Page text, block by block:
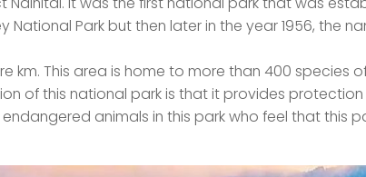
National Park but then later in the year 1956, the
km. This area is home to more than 400 species
of this national park is that it provides
animals in this park who feel that this